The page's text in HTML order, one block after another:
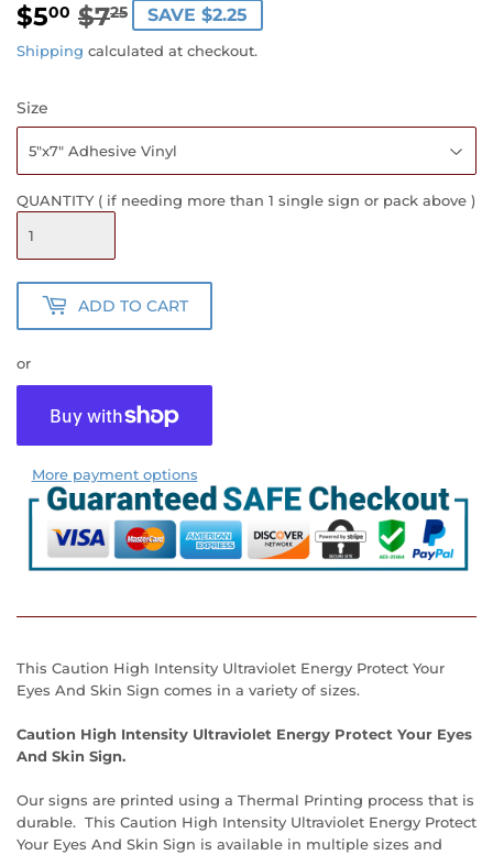
$500 $725
REGULAR
PRICE
$7.25
SALE
PRICE
$5.00
SAVE $2.25
Shipping calculated at checkout.
Size
QUANTITY ( if needing more than 1 single sign or pack above )
ADD TO CART
or
More payment options
This Caution High Intensity Ultraviolet Energy Protect Your
Eyes And Skin Sign comes in a variety of sizes.
Caution High Intensity Ultraviolet Energy Protect Your Eyes
And Skin Sign.
Our signs are printed using a Thermal Printing process that is
durable. This Caution High Intensity Ultraviolet Energy Protect
Your Eyes And Skin Sign is available in multiple sizes and